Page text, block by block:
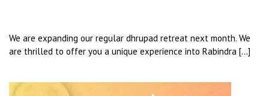
We are expanding our regular dhrupad retreat next month. We
are thrilled to offer you a unique experience into Rabindra […]